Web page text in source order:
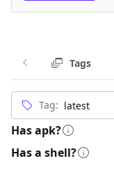
Tags
Tag:
Has apk?
Has a shell?